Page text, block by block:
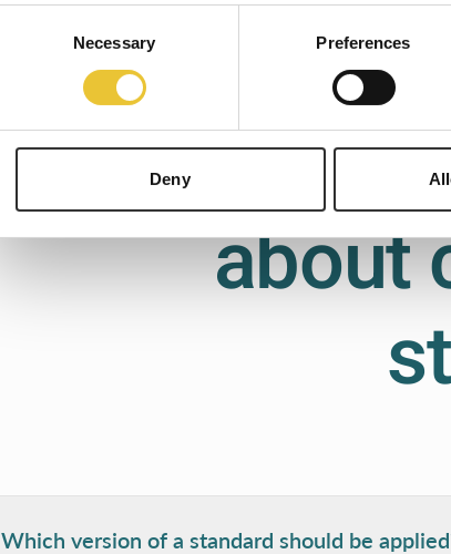
Necessary Preferences
Deny
about
Which version of a standard should be
Skip onboarding